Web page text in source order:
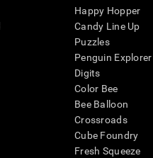
Happy Hopper
Candy Line Up
Puzzles
Penguin Explorer
Digits
Color Bee
Bee Balloon
Crossroads
Cube Foundry
Fresh Squeeze